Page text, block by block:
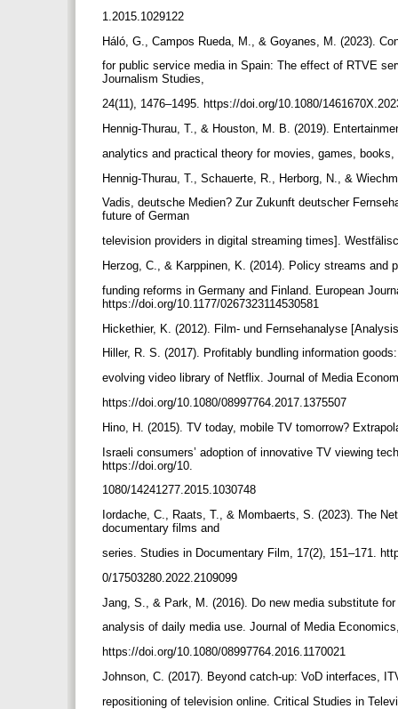
1.2015.1029122
Háló, G., Campos Rueda, M., & Goyanes, M. (2023).
for public service media in Spain: The effect of RTVE
Journalism Studies,
24(11), 1476–1495. https://doi.org/10.1080/
Hennig-Thurau, T., & Houston, M. B. (2019).
analytics and practical theory for movies, games,
Hennig-Thurau, T., Schauerte, R., Herborg, N., &
Vadis, deutsche Medien? Zur Zukunft deutscher
future of German
television providers in digital streaming times].
Herzog, C., & Karppinen, K. (2014). Policy streams and
funding reforms in Germany and Finland. European
https://doi.org/10.1177/0267323114530581
Hickethier, K. (2012). Film- und Fernsehanalyse
Hiller, R. S. (2017). Profitably bundling information
evolving video library of Netflix. Journal of Media
https://doi.org/10.1080/08997764.2017.1375507
Hino, H. (2015). TV today, mobile TV tomorrow?
Israeli consumers’ adoption of innovative TV viewing
https://doi.org/10.
1080/14241277.2015.1030748
Iordache, C., Raats, T., & Mombaerts, S. (2023). The
documentary films and
series. Studies in Documentary Film, 17(2), 151–171.
0/17503280.2022.2109099
Jang, S., & Park, M. (2016). Do new media substitute
analysis of daily media use. Journal of Media
https://doi.org/10.1080/08997764.2016.1170021
Johnson, C. (2017). Beyond catch-up: VoD interfaces,
repositioning of television online. Critical Studies in